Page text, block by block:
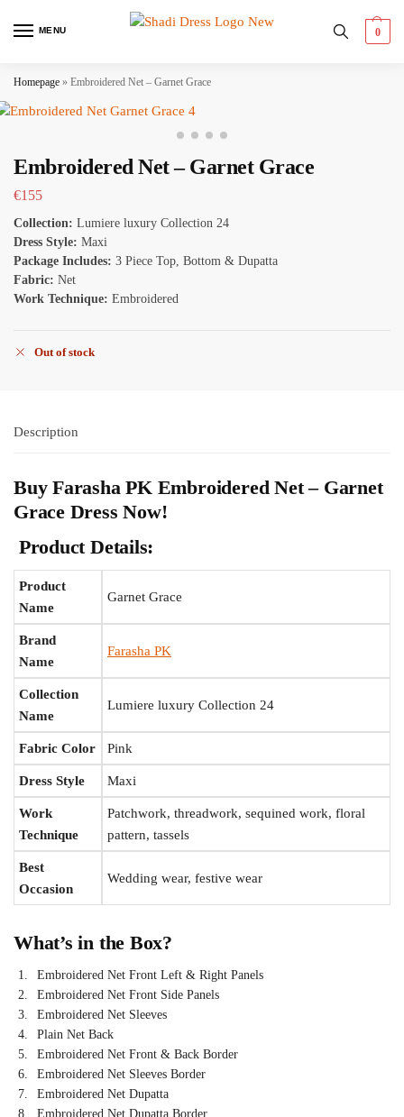
MENU 0
Homepage » Embroidered Net – Garnet Grace
Embroidered Net – Garnet Grace
€155
Collection: Lumiere luxury Collection 24
Dress Style: Maxi
Package Includes: 3 Piece Top, Bottom & Dupatta
Fabric: Net
Work Technique: Embroidered
Out of stock
Description
Buy Farasha PK Embroidered Net – Garnet
Grace Dress Now!
Product Details:
Product
Name
Garnet Grace
Brand
Name
Farasha PK
Collection
Name
Lumiere luxury Collection 24
Fabric Color Pink
Dress Style Maxi
Work
Technique
Patchwork, threadwork, sequined work, floral
pattern, tassels
Best
Occasion
Wedding wear, festive wear
What’s in the Box?
Embroidered Net Front Left & Right Panels
Embroidered Net Front Side Panels
Embroidered Net Sleeves
Plain Net Back
Embroidered Net Front & Back Border
Embroidered Net Sleeves Border
Embroidered Net Dupatta
Embroidered Net Dupatta Border